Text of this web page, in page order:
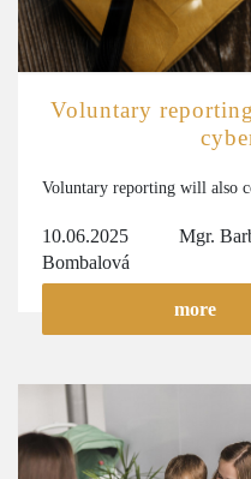
Voluntary
Voluntary reporting will also
10.06.2025 Mgr.
Bombalová
more